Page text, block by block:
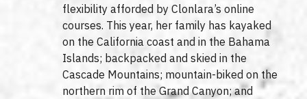
flexibility afforded by Clonlara’s online
courses. This year, her family has kayaked
on the California coast and in the Bahama
Islands; backpacked and skied in the
Cascade Mountains; mountain-biked on the
northern rim of the Grand Canyon; and